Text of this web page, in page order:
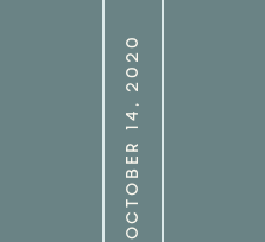
OCTOBER 14, 2020